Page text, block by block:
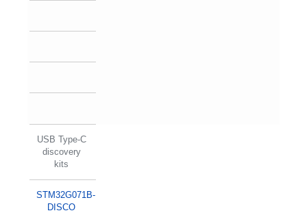
USB Type-C
discovery
kits
STM32G071B-
DISCO